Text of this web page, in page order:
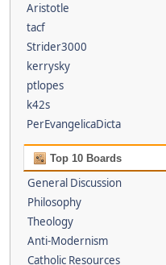
Aristotle
tacf
Strider3000
kerrysky
ptlopes
k42s
PerEvangelicaDicta
Top 10 Boards
General Discussion
Philosophy
Theology
Anti-Modernism
Catholic Resources